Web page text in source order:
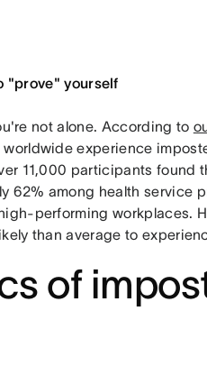
"prove" yourself
not alone. According to
experience
11,000 participants found
62% among health service
performing workplaces.
than average to
of